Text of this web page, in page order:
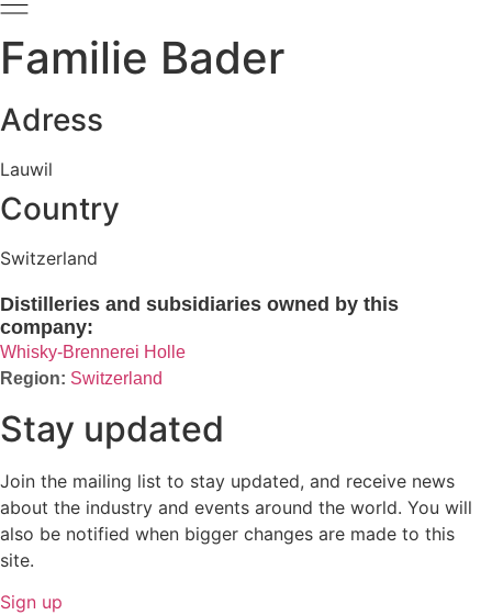
Familie Bader
Adress
Lauwil
Country
Switzerland
Distilleries and subsidiaries owned by this
company:
Whisky-Brennerei Holle
Switzerland
Stay updated
Join the mailing list to stay updated, and receive news
about the industry and events around the world. You will
also be notified when bigger changes are made to this
site.
Sign up